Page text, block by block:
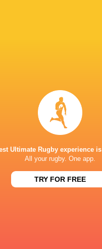
South Africa
Northampton Saints
No. 8
Championship 2017
Ultimate Rugby experience
All your rugby. One app.
TRY FOR FREE